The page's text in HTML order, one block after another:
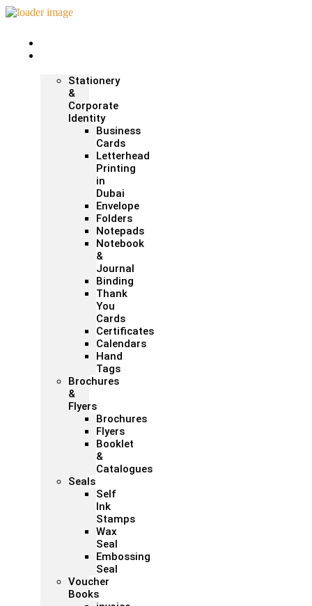
Stationery
&
Corporate
Identity
Business
Cards
Letterhead
Printing
in
Dubai
Envelope
Folders
Notepads
Notebook
&
Journal
Binding
Thank
You
Cards
Certificates
Calendars
Hand
Tags
Brochures
&
Flyers
Brochures
Flyers
Booklet
&
Catalogues
Seals
Self
Ink
Stamps
Wax
Seal
Embossing
Seal
Voucher
Books